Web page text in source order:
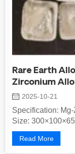
Rare Earth
Zirconium
2025-10-21
Specification:
Size:
Shape: Waffle
Read More